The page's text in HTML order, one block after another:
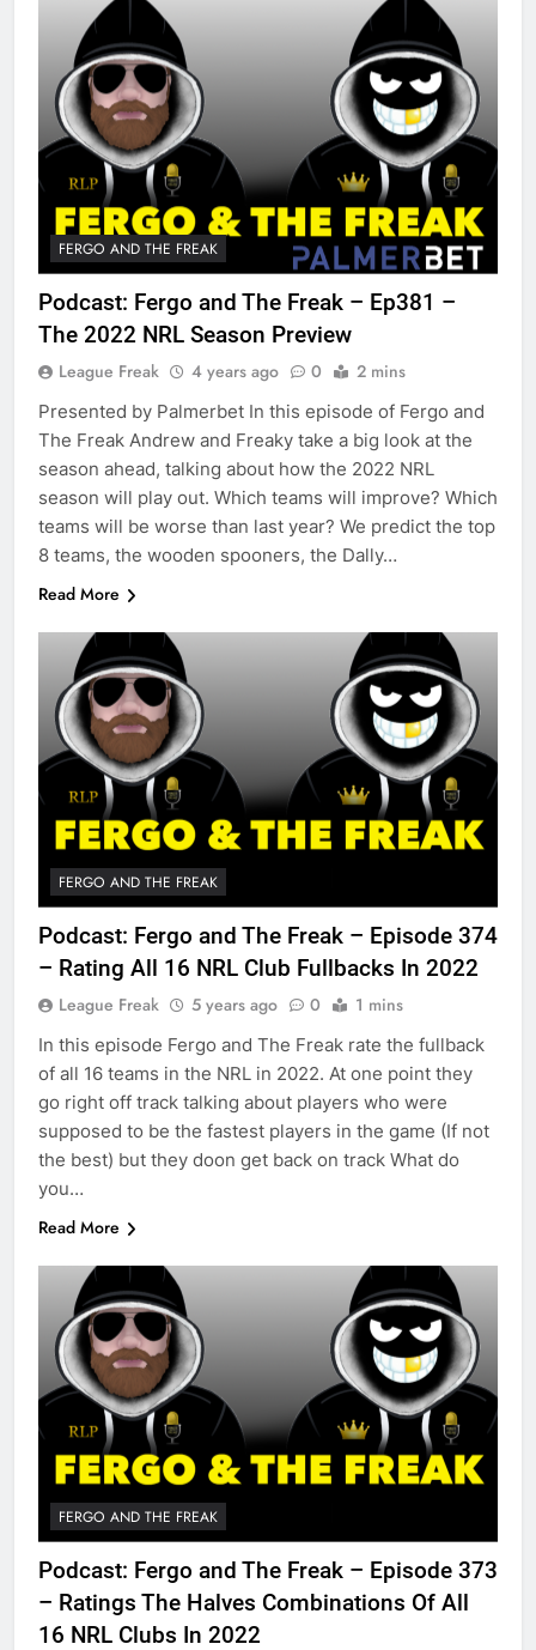
FERGO AND THE FREAK
Podcast: Fergo and The Freak – Ep381 –
The 2022 NRL Season Preview
League Freak 4 years ago 0 2 mins
Presented by Palmerbet In this episode of Fergo and
The Freak Andrew and Freaky take a big look at the
season ahead, talking about how the 2022 NRL
season will play out. Which teams will improve? Which
teams will be worse than last year? We predict the top
8 teams, the wooden spooners, the Dally…
Read More
FERGO AND THE FREAK
Podcast: Fergo and The Freak – Episode 374
– Rating All 16 NRL Club Fullbacks In 2022
League Freak 5 years ago 0 1 mins
In this episode Fergo and The Freak rate the fullback
of all 16 teams in the NRL in 2022. At one point they
go right off track talking about players who were
supposed to be the fastest players in the game (If not
the best) but they doon get back on track What do
you…
Read More
FERGO AND THE FREAK
Podcast: Fergo and The Freak – Episode 373
– Ratings The Halves Combinations Of All
16 NRL Clubs In 2022